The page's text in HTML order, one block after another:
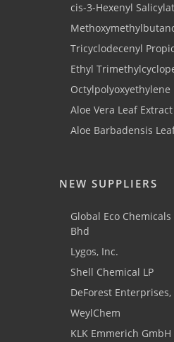
cis-3-Hexenyl
Tricyclodecenyl
Ethyl
Octylpolyoxyethylene
Aloe Vera Leaf Extract
Aloe Barbadensis
NEW SUPPLIERS
Global Eco
Bhd
Lygos, Inc.
Shell Chemical LP
DeForest Enterprises,
WeylChem
KLK Emmerich GmbH